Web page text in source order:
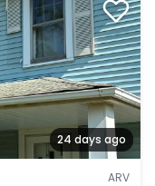
24 days ago
ARV